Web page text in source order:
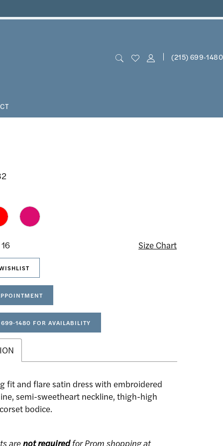
(215) 699‑1480
Size Chart
FOR AVAILABILITY
fit and flare satin dress with embroidered
semi-sweetheart neckline, thigh-high
bodice.
arenot requiredfor Prom shopping at